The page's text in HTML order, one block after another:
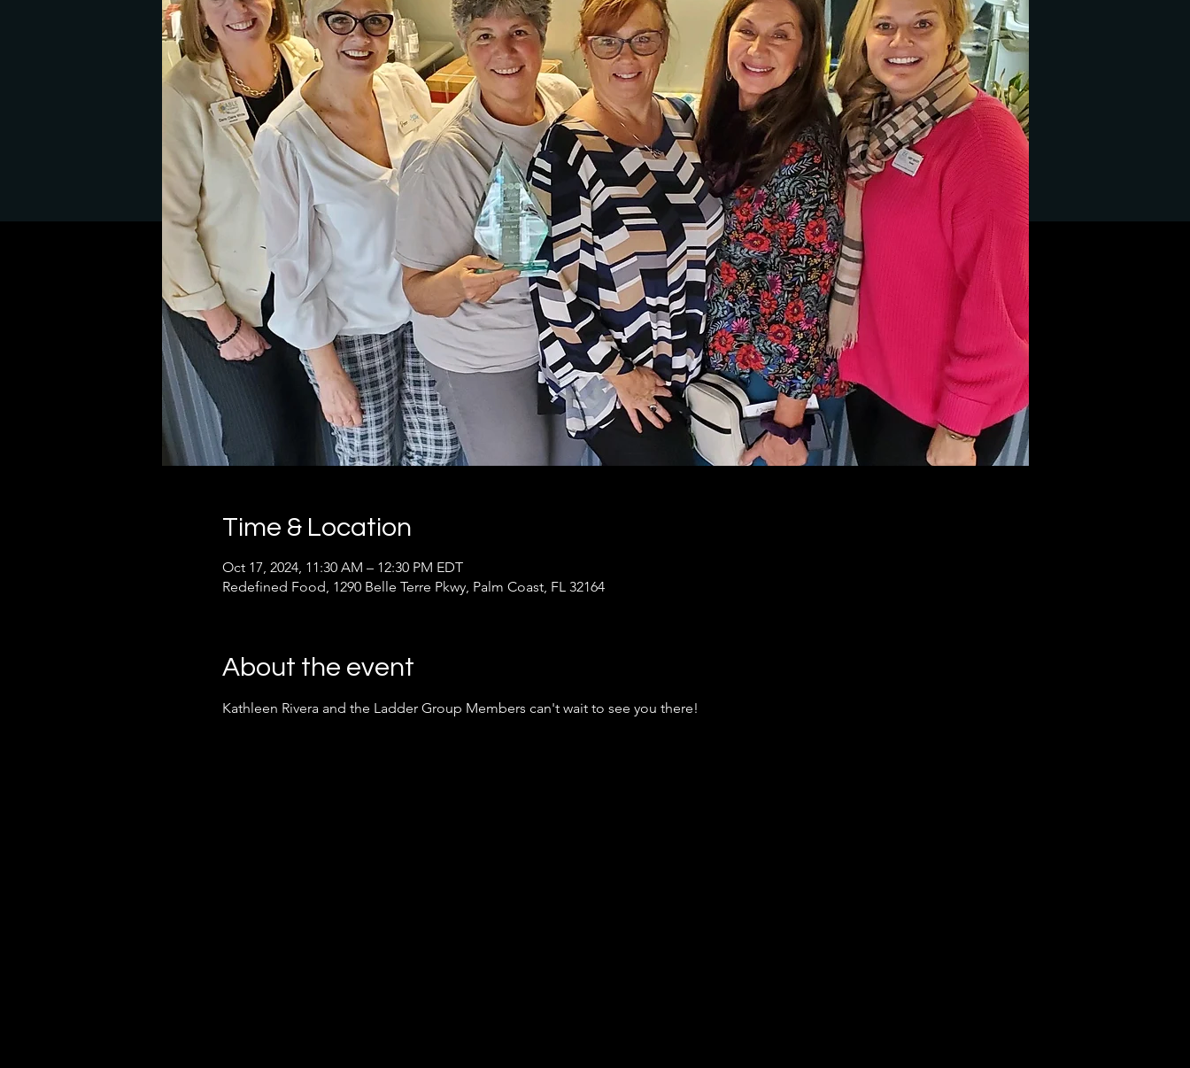
Time & Location
Oct 17, 2024, 11:30 AM – 12:30 PM EDT
Redefined Food, 1290 Belle Terre Pkwy, Palm Coast, FL 32164
About the event
Kathleen Rivera and the Ladder Group Members can't wait to see you there!